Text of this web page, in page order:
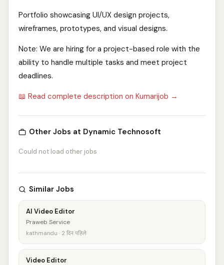
Portfolio showcasing UI/UX design projects,
wireframes, prototypes, and visual designs.
Note: We are hiring for a project-based role with the
ability to handle multiple tasks and meet project
deadlines.
📖 Read complete description on Kumarijob →
Other Jobs at Dynamic Technosoft
Could not load other jobs
Similar Jobs
AI Video Editor
Praweb Service
kathmandu · 2 दिन पहिले
Video Editor